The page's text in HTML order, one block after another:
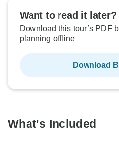
Want to read it later?
Download this tour’s PDF
planning offline
Download
What's Included